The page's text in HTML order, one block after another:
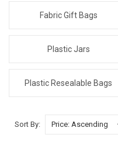
Fabric Gift Bags
Plastic Jars
Plastic Resealable Bags
Sort By: